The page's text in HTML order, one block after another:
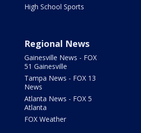
High School Sports
Regional News
Gainesville News - FOX
51 Gainesville
Tampa News - FOX 13
News
Atlanta News - FOX 5
Atlanta
FOX Weather